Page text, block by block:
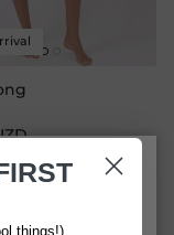
things!)